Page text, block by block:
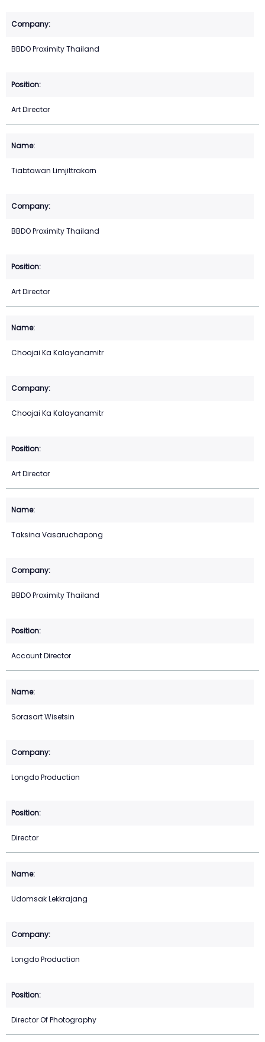
BBDO Proximity Thailand
Art Director
Tiabtawan Limjittrakorn
BBDO Proximity Thailand
Art Director
Choojai Ka Kalayanamitr
Choojai Ka Kalayanamitr
Art Director
Taksina Vasaruchapong
BBDO Proximity Thailand
Account Director
Sorasart Wisetsin
Longdo Production
Director
Udomsak Lekkrajang
Longdo Production
Director Of Photography